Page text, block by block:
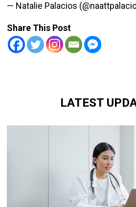
— Natalie Palacios
Share This Post
LATEST